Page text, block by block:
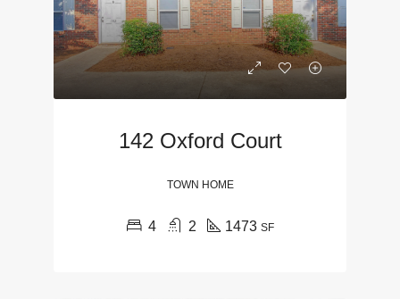
142 Oxford Court
TOWN HOME
4 2 1473 SF